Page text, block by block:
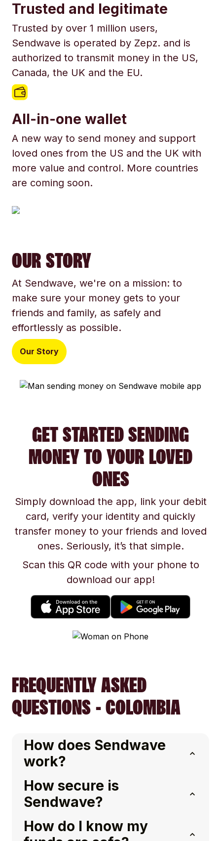
Trusted and legitimate
Trusted by over 1 million users,
Sendwave is operated by Zepz. and is
authorized to transmit money in the US,
Canada, the UK and the EU.
All-in-one wallet
A new way to send money and support
loved ones from the US and the UK with
more value and control. More countries
are coming soon.
OUR STORY
At Sendwave, we're on a mission: to
make sure your money gets to your
friends and family, as safely and
effortlessly as possible.
Our Story
GET STARTED SENDING
MONEY TO YOUR LOVED
ONES
Simply download the app, link your debit
card, verify your identity and quickly
transfer money to your friends and loved
ones. Seriously, it’s that simple.
Scan this QR code with your phone to
download our app!
FREQUENTLY ASKED
QUESTIONS - COLOMBIA
How does Sendwave
work?
How secure is
Sendwave?
How do I know my